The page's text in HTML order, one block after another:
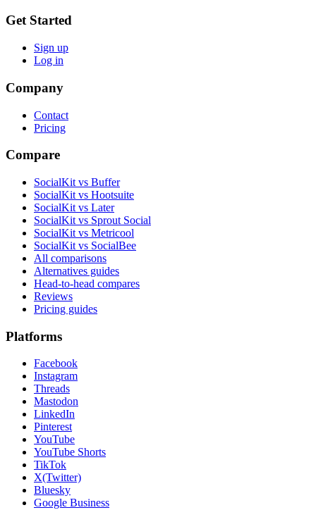
Get Started
Sign up
Log in
Company
Contact
Pricing
Compare
SocialKit vs Buffer
SocialKit vs Hootsuite
SocialKit vs Later
SocialKit vs Sprout Social
SocialKit vs Metricool
SocialKit vs SocialBee
All comparisons
Alternatives guides
Head-to-head compares
Reviews
Pricing guides
Platforms
Facebook
Instagram
Threads
Mastodon
LinkedIn
Pinterest
YouTube
YouTube Shorts
TikTok
X(Twitter)
Bluesky
Google Business